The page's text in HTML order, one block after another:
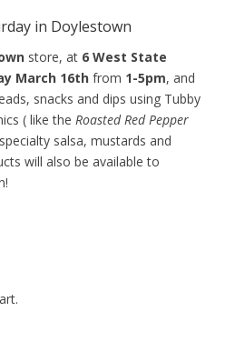
in Doylestown
store, at 6 West State
March 16thfrom 1-5pm, and
snacks and dips using Tubby
( like the Roasted Red Pepper
salsa, mustards and
will also be available to